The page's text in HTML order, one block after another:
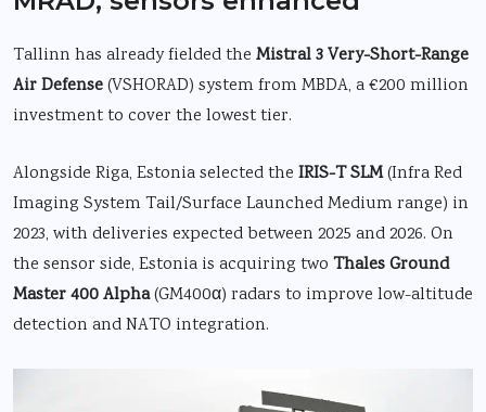
Tallinn has already fielded the Mistral 3 Very-Short-Range
Air Defense(VSHORAD) system from MBDA, a €200 million
investment to cover the lowest tier.
Alongside Riga, Estonia selected the IRIS-T SLM(Infra Red
Imaging System Tail/Surface Launched Medium range) in
2023, with deliveries expected between 2025 and 2026. On
the sensor side, Estonia is acquiring two Thales Ground
Master 400 Alpha(GM400α) radars to improve low-altitude
detection and NATO integration.